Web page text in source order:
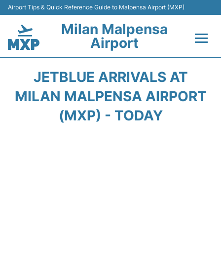
Airport Tips & Quick Reference Guide to Malpensa Airport (MXP)
Milan Malpensa
Airport
Terminals Info +
JETBLUE ARRIVALS AT
MILAN MALPENSA AIRPORT
(MXP) - TODAY